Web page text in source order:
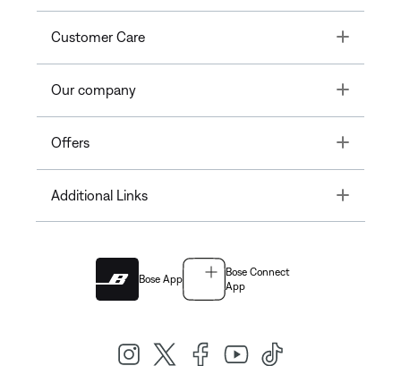
Customer Care Toggle
Our company Toggle
Offers Toggle
Additional Links Toggle
Bose App
Bose Connect
App